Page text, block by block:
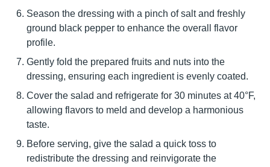
Season the dressing with a pinch of salt and freshly
ground black pepper to enhance the overall flavor
profile.
Gently fold the prepared fruits and nuts into the
dressing, ensuring each ingredient is evenly coated.
Cover the salad and refrigerate for 30 minutes at 40°F,
allowing flavors to meld and develop a harmonious
taste.
Before serving, give the salad a quick toss to
redistribute the dressing and reinvigorate the